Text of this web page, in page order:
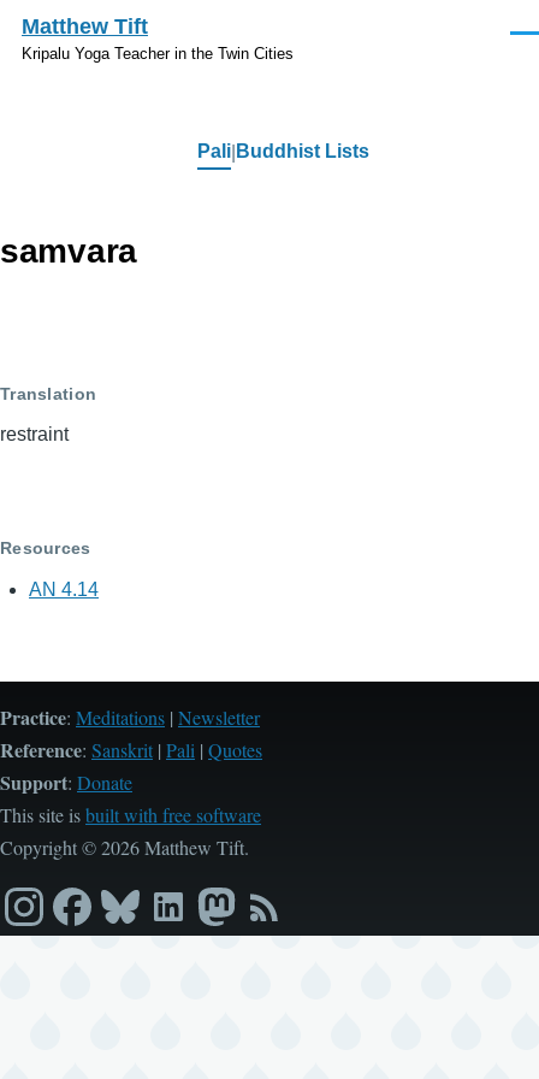
Skip to main content
Matthew Tift
Kripalu Yoga Teacher in the Twin Cities
Pali Buddhist Lists
samvara
Translation
restraint
Resources
AN 4.14
Practice: Meditations | Newsletter
Reference: Sanskrit | Pali | Quotes
Support: Donate
This site isbuilt with free software
Copyright © 2026 Matthew Tift.
InstagramFacebook
BlueskyLinkedInMastodon
RSS
feed